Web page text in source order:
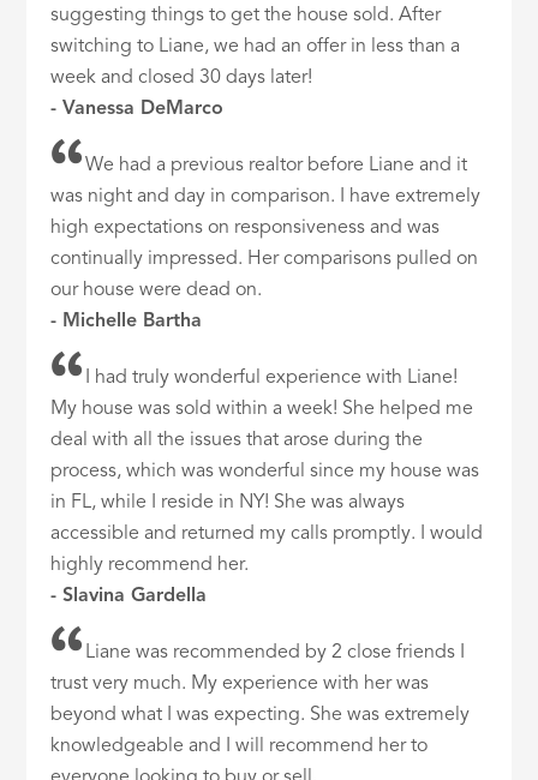
suggesting things to get the house sold. After
switching to Liane, we had an offer in less than a
week and closed 30 days later!
- Vanessa DeMarco
We had a previous realtor before Liane and it
was night and day in comparison. I have extremely
high expectations on responsiveness and was
continually impressed. Her comparisons pulled on
our house were dead on.
- Michelle Bartha
I had truly wonderful experience with Liane!
My house was sold within a week! She helped me
deal with all the issues that arose during the
process, which was wonderful since my house was
in FL, while I reside in NY! She was always
accessible and returned my calls promptly. I would
highly recommend her.
- Slavina Gardella
Liane was recommended by 2 close friends I
trust very much. My experience with her was
beyond what I was expecting. She was extremely
knowledgeable and I will recommend her to